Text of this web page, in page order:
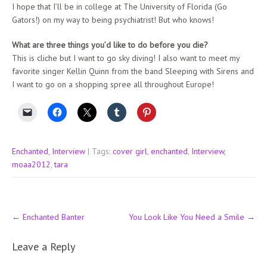
I hope that I’ll be in college at The University of Florida (Go
Gators!) on my way to being psychiatrist! But who knows!
What are three things you’d like to do before you die?
This is cliche but I want to go sky diving! I also want to meet my
favorite singer Kellin Quinn from the band Sleeping with Sirens and
I want to go on a shopping spree all throughout Europe!
Enchanted Interview | Tags: cover girl enchanted Interview,
moaa2012 ,tara
Post
navigation
← Enchanted Banter You Look Like You Need a Smile →
Leave a Reply